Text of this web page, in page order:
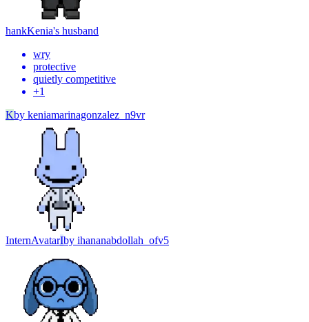
hankKenia's husband
wry
protective
quietly competitive
+1
Kby keniamarinagonzalez_n9vr
InternAvatarIby ihananabdollah_ofv5